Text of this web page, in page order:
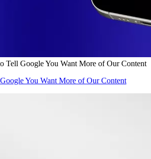
Tell Google You Want More of Our Content
You Want More of Our Content